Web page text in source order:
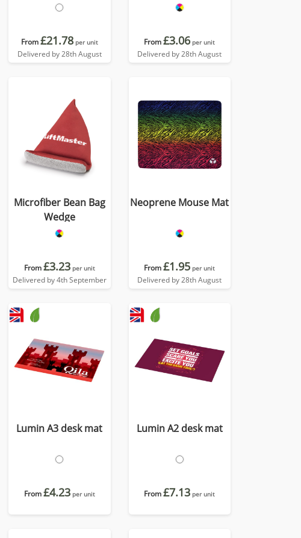
From£21.78 per unit
Delivered by 28th August
From£3.06 per unit
Delivered by 28th August
Microfiber Bean Bag
Wedge
From£3.23 per unit
Delivered by 4th September
Neoprene Mouse Mat
From£1.95 per unit
Delivered by 28th August
Lumin A3 desk mat
From£4.23 per unit
Lumin A2 desk mat
From£7.13 per unit